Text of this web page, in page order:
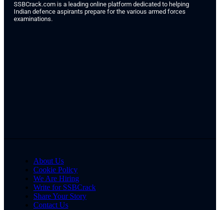
SSBCrack.com is a leading online platform dedicated to helping
Indian defence aspirants prepare for the various armed forces
examinations.
About Us
Cookie Policy
We Are Hiring
Write for SSBCrack
Share Your Story
Contact Us